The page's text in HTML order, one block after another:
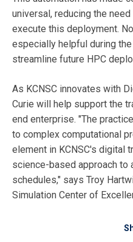
universal, reducing the
execute this deployment.
especially helpful during
streamline future HPC
As KCNSC innovates with
Curie will help support the
end enterprise. "The
to complex computational
element in KCNSC's digital
science-based approach to
schedules," says Troy
Simulation Center of